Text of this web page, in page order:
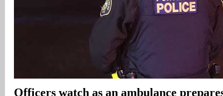
Officers watch as an ambulance